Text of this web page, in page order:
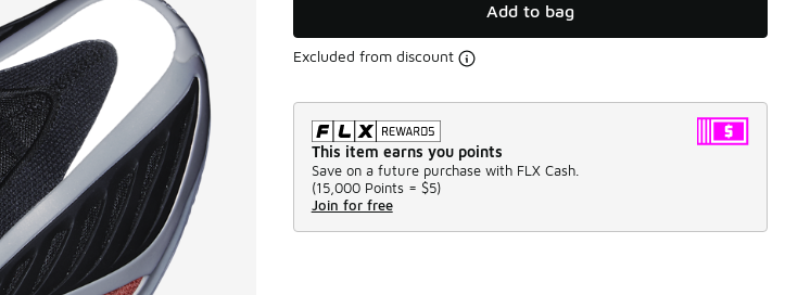
Add to bag
Excluded from discount
This item earns you points
Save on a future purchase with FLX Cash.
(15,000 Points = $5)
Join for free